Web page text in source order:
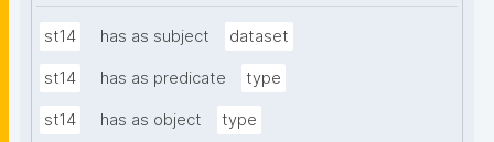
st14 has as subject dataset
st14 has as predicate type
st14 has as object type